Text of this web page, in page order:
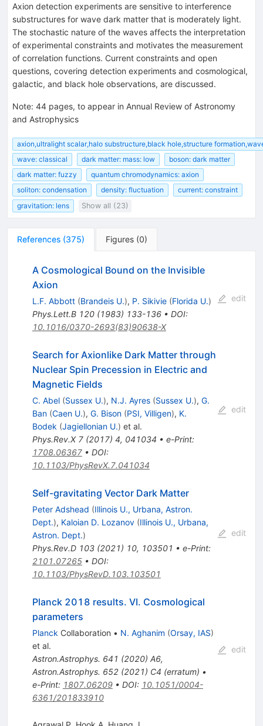
Axion detection experiments are sensitive to interference
substructures for wave dark matter that is moderately light.
The stochastic nature of the waves affects the interpretation
of experimental constraints and motivates the measurement
of correlation functions. Current constraints and open
questions, covering detection experiments and cosmological,
galactic, and black hole observations, are discussed.
Note: 44 pages, to appear in Annual Review of Astronomy
and Astrophysics
axion,ultralight scalar,halo substructure,black hole,structure
wave: classical
dark matter: mass: low
boson: dark matter
dark matter: fuzzy
quantum chromodynamics: axion
soliton: condensation
density: fluctuation
current: constraint
gravitation: lens
Show all (23)
References (375) Figures (0)
A Cosmological Bound on the Invisible
Axion
L.F. Abbott (Brandeis U.), P. Sikivie (Florida U.)
Phys.Lett.B 120(1983) 133-136• DOI:
10.1016/0370-2693(83)90638-X
edit
Search for Axionlike Dark Matter through
Nuclear Spin Precession in Electric and
Magnetic Fields
C. Abel (Sussex U.), N.J. Ayres (Sussex U.), G.
Ban (Caen U.), G. Bison (PSI, Villigen), K.
Bodek (Jagiellonian U.) et al.
Phys.Rev.X 7(2017) 4, 041034 • e-Print:
1708.06367• DOI:
10.1103/PhysRevX.7.041034
edit
Self-gravitating Vector Dark Matter
Peter Adshead (Illinois U., Urbana, Astron.
Dept.), Kaloian D. Lozanov (Illinois U., Urbana,
Astron. Dept.)
Phys.Rev.D 103(2021) 10, 103501 • e-Print:
2101.07265• DOI:
10.1103/PhysRevD.103.103501
edit
Planck 2018 results. VI. Cosmological
parameters
Planck Collaboration • N. Aghanim (Orsay, IAS)
et al.
Astron.Astrophys. 641 (2020) A6,
Astron.Astrophys. 652(2021) C4 (erratum) •
e-Print: 1807.06209• DOI: 10.1051/0004-
6361/201833910
edit